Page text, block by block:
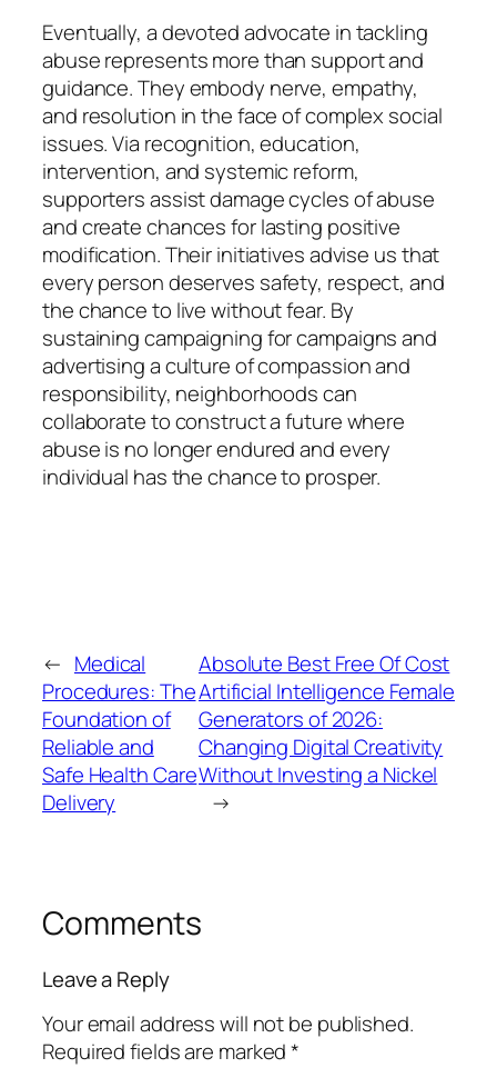
Eventually, a devoted advocate in tackling
abuse represents more than support and
guidance. They embody nerve, empathy,
and resolution in the face of complex social
issues. Via recognition, education,
intervention, and systemic reform,
supporters assist damage cycles of abuse
and create chances for lasting positive
modification. Their initiatives advise us that
every person deserves safety, respect, and
the chance to live without fear. By
sustaining campaigning for campaigns and
advertising a culture of compassion and
responsibility, neighborhoods can
collaborate to construct a future where
abuse is no longer endured and every
individual has the chance to prosper.
← Medical
Procedures: The
Foundation of
Reliable and
Safe Health Care
Delivery
Absolute Best Free Of Cost
Artificial Intelligence Female
Generators of 2026:
Changing Digital Creativity
Without Investing a Nickel
→
Comments
Leave a Reply
Your email address will not be published.
Required fields are marked*